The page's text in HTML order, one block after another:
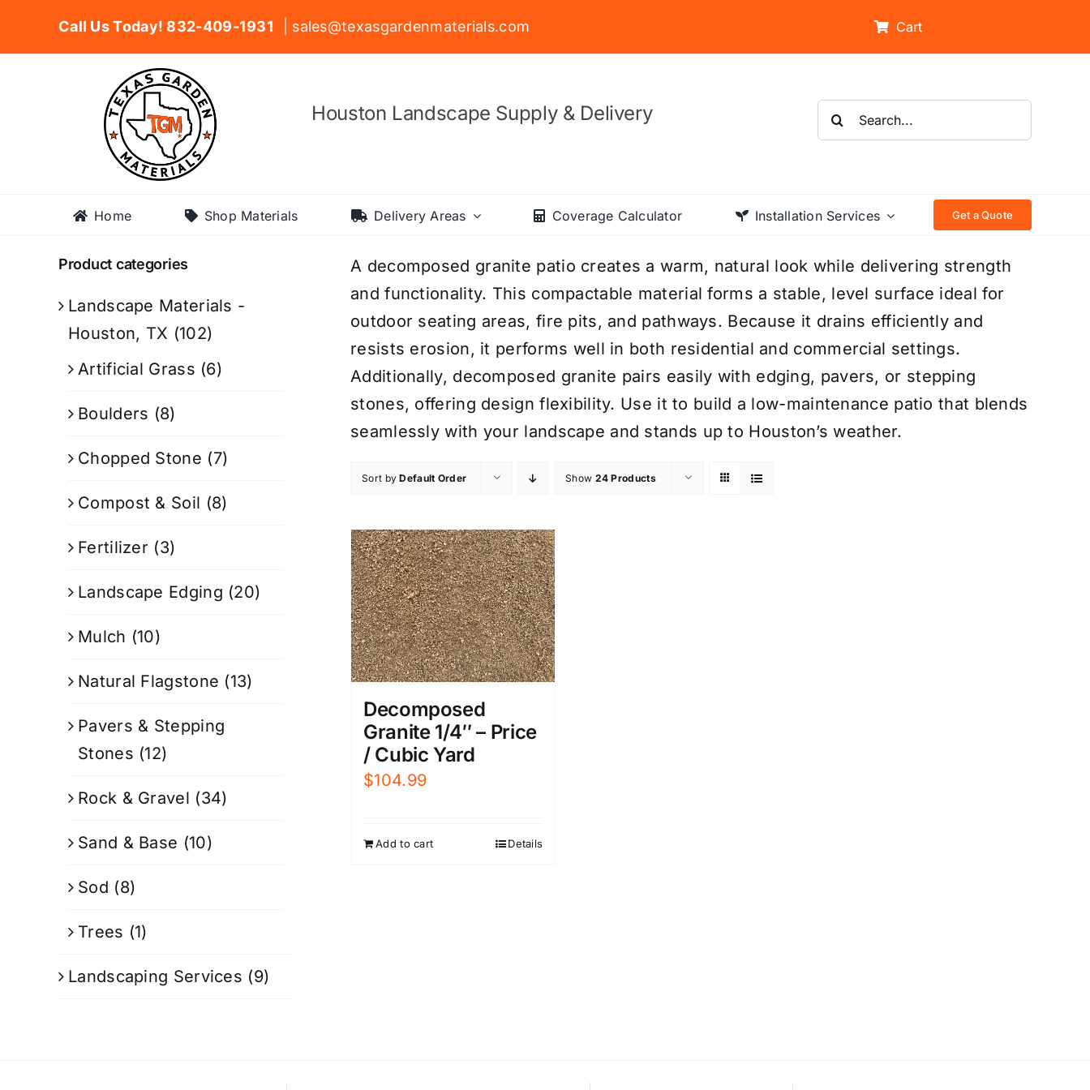
Call Us Today! 832-409-1931 | sales@texasgardenmaterials.com Cart
Houston Landscape Supply & Delivery
Search
for:
Home Shop Materials Delivery Areas Coverage Calculator Installation Services Get a Quote
A decomposed granite patio creates a warm, natural look while delivering strength
and functionality. This compactable material forms a stable, level surface ideal for
outdoor seating areas, fire pits, and pathways. Because it drains efficiently and
resists erosion, it performs well in both residential and commercial settings.
Additionally, decomposed granite pairs easily with edging, pavers, or stepping
stones, offering design flexibility. Use it to build a low-maintenance patio that blends
seamlessly with your landscape and stands up to Houston’s weather.
Sort byDefault Order Show 24 Products
Decomposed
Granite 1/4″ – Price
/ Cubic Yard
$104.99
Add to cart Details
Product categories
Landscape Materials -
Houston, TX (102)
Artificial Grass (6)
Boulders (8)
Chopped Stone (7)
Compost & Soil (8)
Fertilizer (3)
Landscape Edging (20)
Mulch (10)
Natural Flagstone (13)
Pavers & Stepping
Stones (12)
Rock & Gravel (34)
Sand & Base (10)
Sod (8)
Trees (1)
Landscaping Services (9)